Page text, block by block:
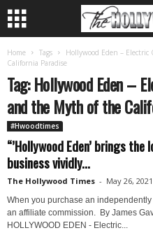
Home Tags
Hollywood Eden –
California Paradise
Tag: Hollywood Eden –
and the Myth of the
#Hwoodtimes
“’Hollywood Eden’ brings
business vividly...
The Hollywood Times - May 26, 2021
When you purchase an
an affiliate commission. By James
HOLLYWOOD EDEN - Electric...